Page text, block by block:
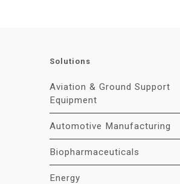
Solutions
Aviation & Ground Support
Equipment
Automotive Manufacturing
Biopharmaceuticals
Energy